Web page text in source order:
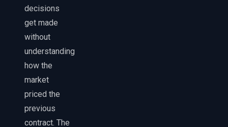
decisions
get made
without
understanding
how the
market
priced the
previous
contract. The